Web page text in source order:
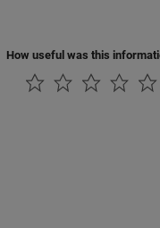
How useful was this